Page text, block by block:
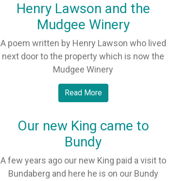
Henry Lawson and the
Mudgee Winery
A poem written by Henry Lawson who lived
next door to the property which is now the
Mudgee Winery
Read More
Our new King came to
Bundy
A few years ago our new King paid a visit to
Bundaberg and here he is on our Bundy